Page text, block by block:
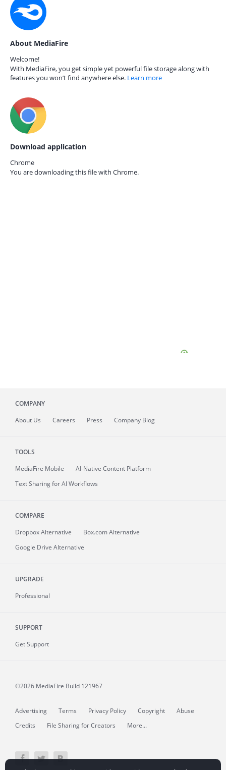
About MediaFire
Welcome!
With MediaFire, you get simple yet powerful file storage along with
features you won’t find anywhere else. Learn more
Download application
Chrome
You are downloading this file with Chrome.
COMPANY
About Us Careers Press Company Blog
TOOLS
MediaFire Mobile
AI-Native Content Platform
Text Sharing for AI Workflows
COMPARE
Dropbox Alternative
Box.com Alternative
Google Drive Alternative
UPGRADE
Professional
SUPPORT
Get Support
©2026 MediaFire Build 121967
Advertising Terms Privacy Policy Copyright
Abuse
Credits
File Sharing for Creators More...